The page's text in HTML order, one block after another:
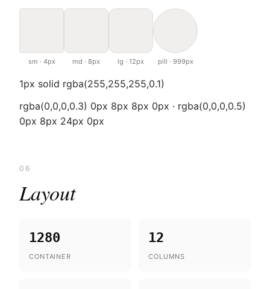
sm · 4px md · 8px lg · 12px pill · 999px
1px solid rgba(255,255,255,0.1)
rgba(0,0,0,0.3) 0px 8px 8px 0px · rgba(0,0,0,0.5)
0px 8px 24px 0px
06
Layout
1280
CONTAINER
12
COLUMNS